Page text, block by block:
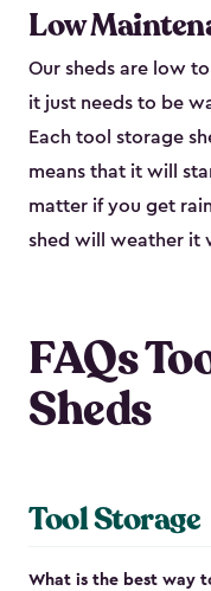
Low
Our sheds are low
it just needs to be
Each tool storage
means that it will
matter if you get
shed will weather it
FAQs
Sheds
Tool Storage
What is the best way